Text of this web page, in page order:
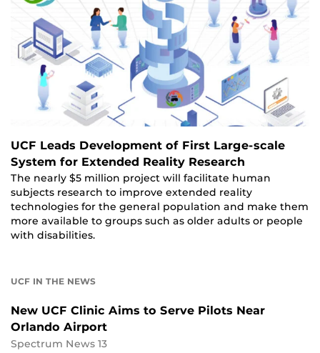
UCF Leads Development of First Large-scale
System for Extended Reality Research
The nearly $5 million project will facilitate human
subjects research to improve extended reality
technologies for the general population and make them
more available to groups such as older adults or people
with disabilities.
UCF IN THE NEWS
New UCF Clinic Aims to Serve Pilots Near
Orlando Airport
Spectrum News 13